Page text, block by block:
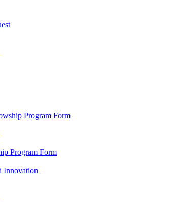
Program Form
Program Form
Innovation